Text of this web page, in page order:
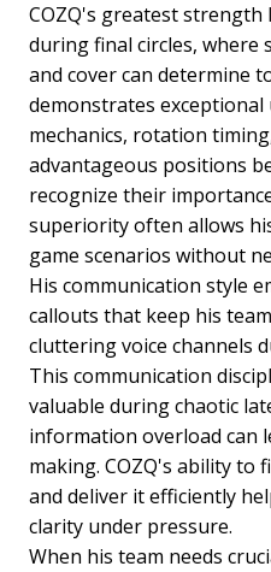
COZQ's greatest
during final circles, where
and cover can determine
demonstrates
mechanics, rotation
advantageous positions
recognize their
superiority often allows
game scenarios without
His communication style
callouts that keep his
cluttering voice channels
This communication
valuable during chaotic
information overload can
making. COZQ's ability
and deliver it efficiently
clarity under pressure.
When his team needs